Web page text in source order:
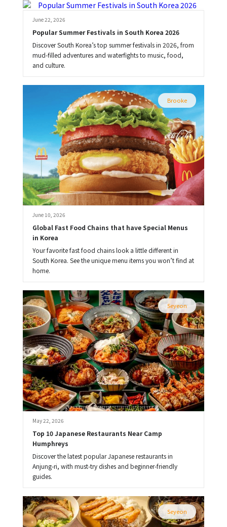
June 22, 2026
Popular Summer Festivals in South Korea 2026
Discover South Korea’s top summer festivals in 2026, from
mud-filled adventures and waterfights to music, food,
and culture.
Brooke
June 10, 2026
Global Fast Food Chains that have Special Menus
in Korea
Your favorite fast food chains look a little different in
South Korea. See the unique menu items you won’t find at
home.
Seyeon
May 22, 2026
Top 10 Japanese Restaurants Near Camp
Humphreys
Discover the latest popular Japanese restaurants in
Anjung-ri, with must-try dishes and beginner-friendly
guides.
Seyeon